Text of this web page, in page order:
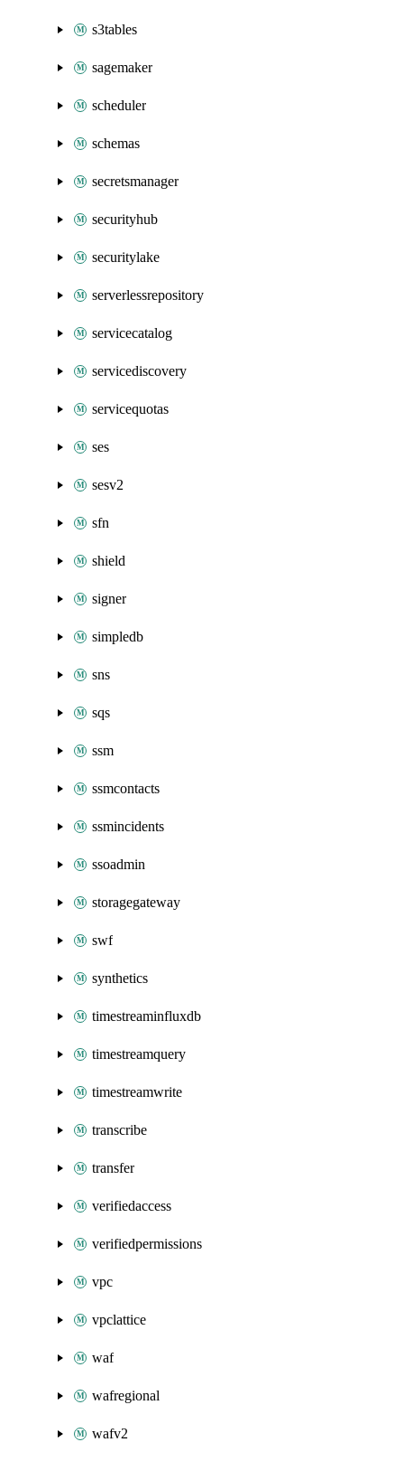
s3tables
sagemaker
scheduler
schemas
secretsmanager
securityhub
securitylake
serverlessrepository
servicecatalog
servicediscovery
servicequotas
ses
sesv2
sfn
shield
signer
simpledb
sns
sqs
ssm
ssmcontacts
ssmincidents
ssoadmin
storagegateway
swf
synthetics
timestreaminfluxdb
timestreamquery
timestreamwrite
transcribe
transfer
verifiedaccess
verifiedpermissions
vpc
vpclattice
waf
wafregional
wafv2